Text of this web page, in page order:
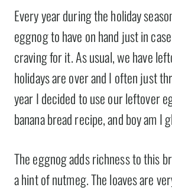
Every year during the holiday
eggnog to have on hand just in
craving for it. As usual, we have
holidays are over and I often just
year I decided to use our leftover
banana bread recipe, and boy am I
The eggnog adds richness to this
a hint of nutmeg. The loaves are